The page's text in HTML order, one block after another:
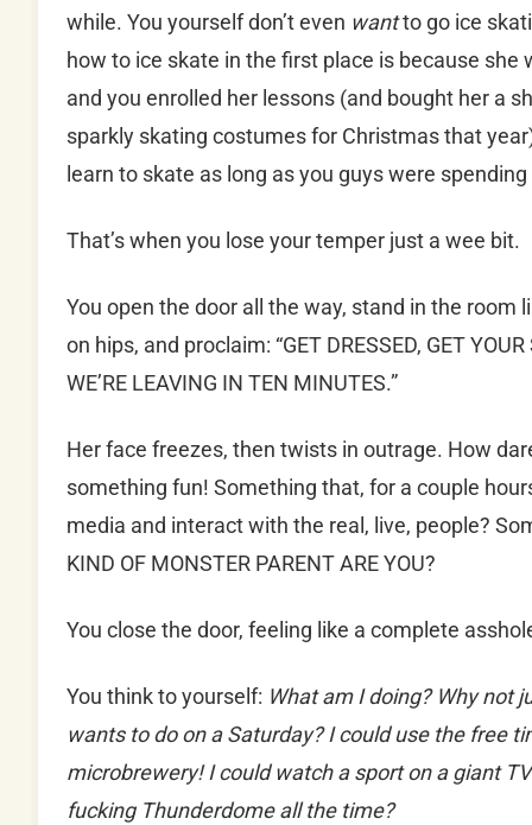
while. You yourself don’t even wantto go ice
how to ice skate in the first place is because
and you enrolled her lessons (and bought her a
sparkly skating costumes for Christmas that
learn to skate as long as you guys were
That’s when you lose your temper just a wee bit.
You open the door all the way, stand in the room
on hips, and proclaim: “GET DRESSED, GET
WE’RE LEAVING IN TEN MINUTES.”
Her face freezes, then twists in outrage. How
something fun! Something that, for a couple
media and interact with the real, live, people?
KIND OF MONSTER PARENT ARE YOU?
You close the door, feeling like a complete
You think to yourself: What am I doing? Why not
wants to do on a Saturday? I could use the free
microbrewery! I could watch a sport on a giant
fucking Thunderdome all the time?